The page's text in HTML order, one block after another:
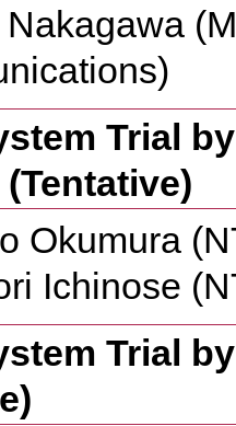
Nakagawa
Trial
Okumura
Ichinose
Trial